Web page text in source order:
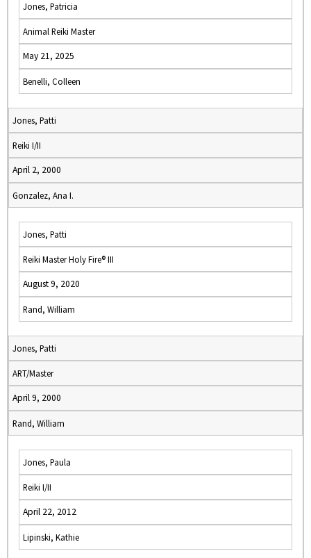
Jones, Patricia
Animal Reiki Master
May 21, 2025
Benelli, Colleen
Jones, Patti
Reiki I/II
April 2, 2000
Gonzalez, Ana I.
Jones, Patti
Reiki Master Holy Fire® III
August 9, 2020
Rand, William
Jones, Patti
ART/Master
April 9, 2000
Rand, William
Jones, Paula
Reiki I/II
April 22, 2012
Lipinski, Kathie